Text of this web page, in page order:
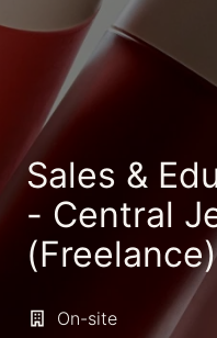
Sales &
- Central
(Freelance)
On-site